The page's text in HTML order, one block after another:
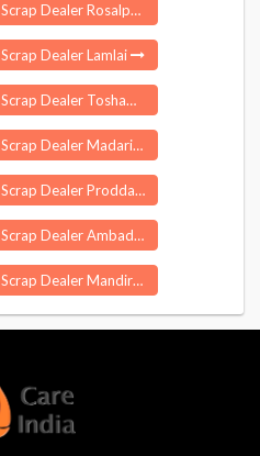
Scrap Dealer Rosalpatti
Scrap Dealer Lamlai
Scrap Dealer Tosham
Scrap Dealer Madarihat Birpara
Scrap Dealer Proddatur
Scrap Dealer Ambad
Scrap Dealer Mandirbazar